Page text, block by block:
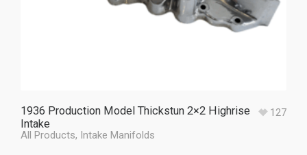
1936 Production Model Thickstun 2×2 Highrise
Intake
All Products, Intake Manifolds
127